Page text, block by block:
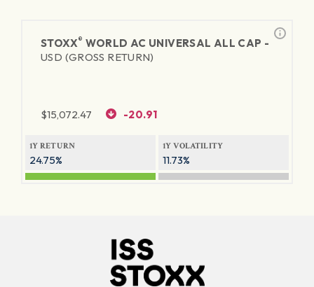
STOXX® WORLD AC UNIVERSAL ALL CAP -
USD (GROSS RETURN)
$15,072.47 -20.91
1Y RETURN
24.75%
1Y VOLATILITY
11.73%